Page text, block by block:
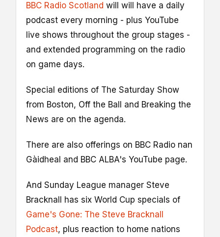
BBC Radio Scotland will will have a daily
podcast every morning - plus YouTube
live shows throughout the group stages -
and extended programming on the radio
on game days.
Special editions of The Saturday Show
from Boston, Off the Ball and Breaking the
News are on the agenda.
There are also offerings on BBC Radio nan
Gàidheal and BBC ALBA's YouTube page.
And Sunday League manager Steve
Bracknall has six World Cup specials of
Game's Gone: The Steve Bracknall
Podcast, plus reaction to home nations